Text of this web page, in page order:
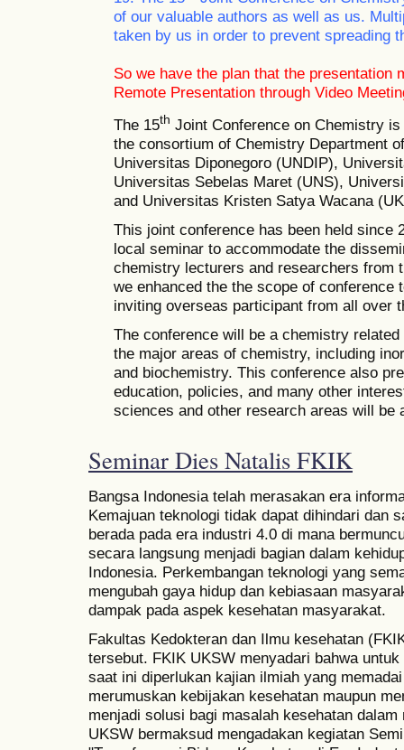
of our valuable authors as well as us.
taken by us in order to prevent spreading
So we have the plan that the presentation
Remote Presentation through Video
The 15th Joint Conference on Chemistry is
the consortium of Chemistry Department
Universitas Diponegoro (UNDIP),
Universitas Sebelas Maret (UNS),
and Universitas Kristen Satya Wacana
This joint conference has been held since
local seminar to accommodate the
chemistry lecturers and researchers from
we enhanced the the scope of conference
inviting overseas participant from all over
The conference will be a chemistry
the major areas of chemistry, including
and biochemistry. This conference also
education, policies, and many other
sciences and other research areas will be
Seminar Dies Natalis FKIK
Bangsa Indonesia telah merasakan era
Kemajuan teknologi tidak dapat dihindari dan
berada pada era industri 4.0 di mana
secara langsung menjadi bagian dalam
Indonesia. Perkembangan teknologi yang
mengubah gaya hidup dan kebiasaan
dampak pada aspek kesehatan masyarakat.
Fakultas Kedokteran dan Ilmu kesehatan
tersebut. FKIK UKSW menyadari bahwa
saat ini diperlukan kajian ilmiah yang
merumuskan kebijakan kesehatan maupun
menjadi solusi bagi masalah kesehatan
UKSW bermaksud mengadakan kegiatan